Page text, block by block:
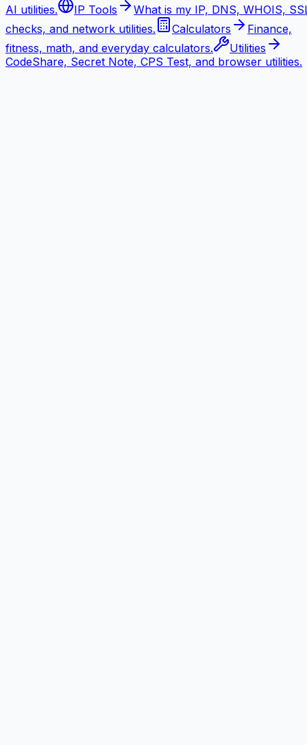
AI utilities.
IP Tools
What is my IP, DNS, WHOIS,
checks, and network utilities.
Calculators
Finance,
fitness, math, and everyday calculators.
Utilities
CodeShare, Secret Note, CPS Test, and browser utilities.